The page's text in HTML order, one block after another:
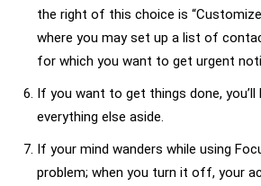
the right of this choice is
where you may set up a list of
for which you want to get urgent
If you want to get things done, you’ll
everything else aside.
If your mind wanders while using
problem; when you turn it off, your